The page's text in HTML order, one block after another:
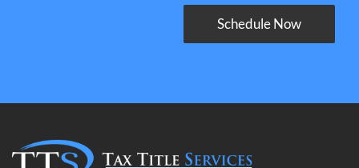
Schedule Now